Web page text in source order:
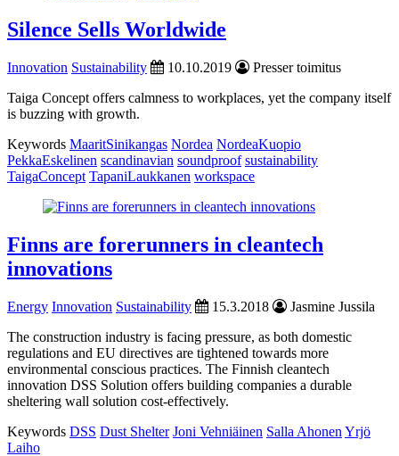
Silence Sells Worldwide
Innovation Sustainability 10.10.2019
Presser toimitus
Taiga Concept offers calmness to workplaces, yet the company itself
is buzzing with growth.
Keywords MaaritSinikangas Nordea NordeaKuopio
PekkaEskelinen scandinavian soundproof sustainability
TaigaConcept TapaniLaukkanen workspace
Finns are forerunners in cleantech
innovations
Energy Innovation Sustainability 15.3.2018
Jasmine Jussila
The construction industry is facing pressure, as both domestic
regulations and EU directives are tightened towards more
environmental conscious practices. The Finnish cleantech
innovation DSS Solution offers building companies a durable
sheltering wall solution cost-effectively.
Keywords DSS Dust Shelter Joni Vehniäinen Salla Ahonen Yrjö
Laiho